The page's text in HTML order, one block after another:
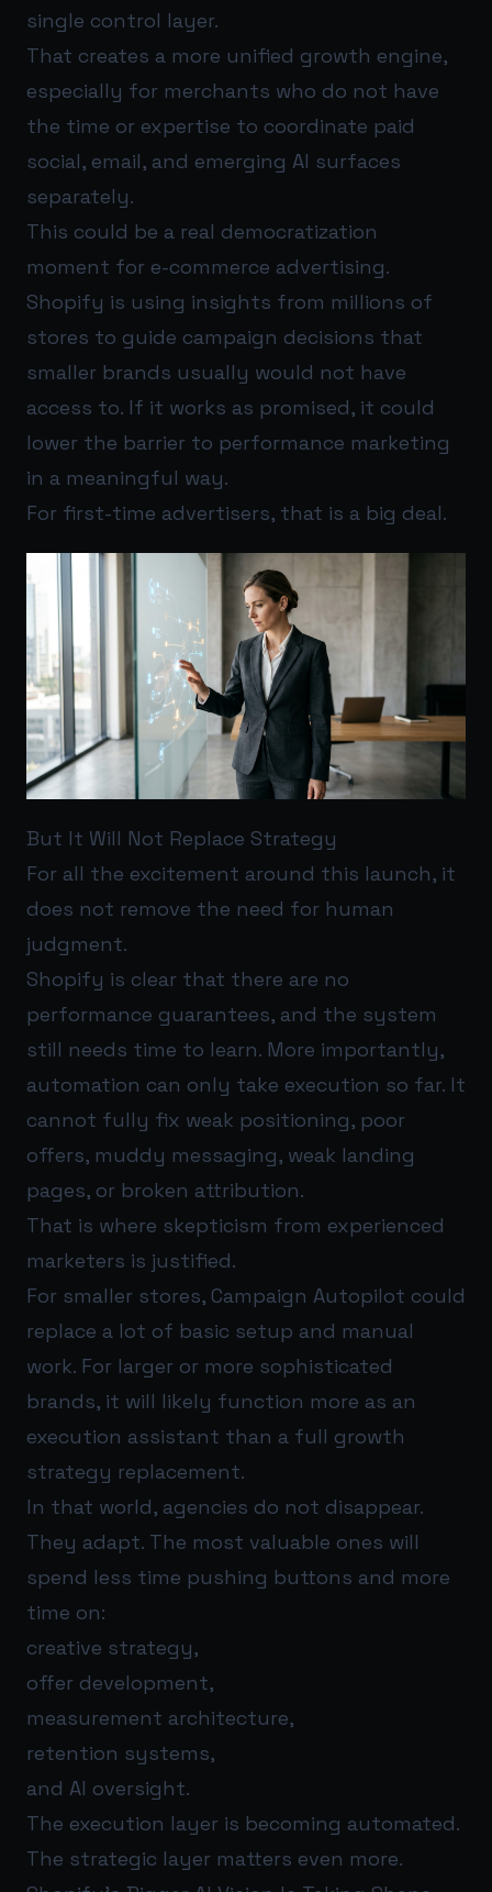
single control layer.
That creates a more unified growth engine,
especially for merchants who do not have
the time or expertise to coordinate paid
social, email, and emerging AI surfaces
separately.
This could be a real democratization
moment for e-commerce advertising.
Shopify is using insights from millions of
stores to guide campaign decisions that
smaller brands usually would not have
access to. If it works as promised, it could
lower the barrier to performance marketing
in a meaningful way.
For first-time advertisers, that is a big deal.
But It Will Not Replace Strategy
For all the excitement around this launch, it
does not remove the need for human
judgment.
Shopify is clear that there are no
performance guarantees, and the system
still needs time to learn. More importantly,
automation can only take execution so far. It
cannot fully fix weak positioning, poor
offers, muddy messaging, weak landing
pages, or broken attribution.
That is where skepticism from experienced
marketers is justified.
For smaller stores, Campaign Autopilot could
replace a lot of basic setup and manual
work. For larger or more sophisticated
brands, it will likely function more as an
execution assistant than a full growth
strategy replacement.
In that world, agencies do not disappear.
They adapt. The most valuable ones will
spend less time pushing buttons and more
time on:
creative strategy,
offer development,
measurement architecture,
retention systems,
and AI oversight.
The execution layer is becoming automated.
The strategic layer matters even more.